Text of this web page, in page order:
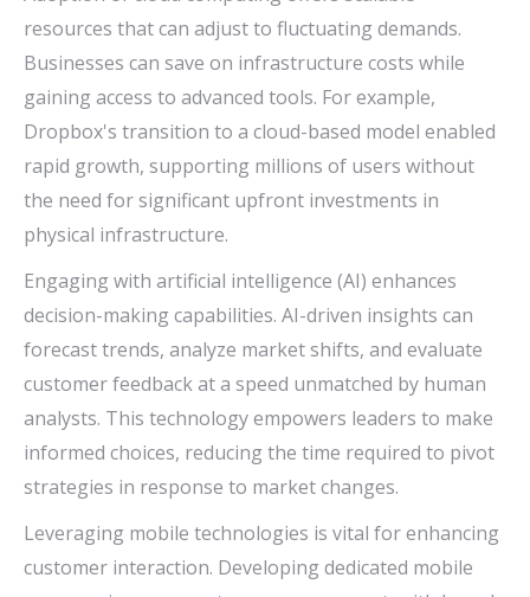
resources that can adjust to fluctuating demands.
Businesses can save on infrastructure costs while
gaining access to advanced tools. For example,
Dropbox's transition to a cloud-based model enabled
rapid growth, supporting millions of users without
the need for significant upfront investments in
physical infrastructure.
Engaging with artificial intelligence (AI) enhances
decision-making capabilities. AI-driven insights can
forecast trends, analyze market shifts, and evaluate
customer feedback at a speed unmatched by human
analysts. This technology empowers leaders to make
informed choices, reducing the time required to pivot
strategies in response to market changes.
Leveraging mobile technologies is vital for enhancing
customer interaction. Developing dedicated mobile